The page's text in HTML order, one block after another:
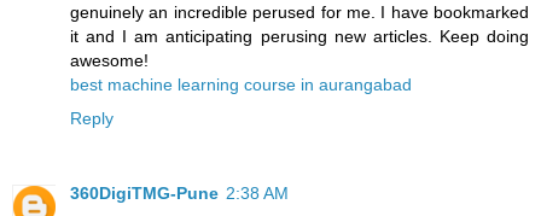
genuinely an incredible perused for me. I have bookmarked
it and I am anticipating perusing new articles. Keep doing
awesome!
best machine learning course in aurangabad
Reply
360DigiTMG-Pune 2:38 AM